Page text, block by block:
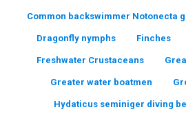
Common backswimmer Notonecta
Dragonfly nymphs Finches
Freshwater Crustaceans
Greater water boatmen
Hydaticus seminiger diving